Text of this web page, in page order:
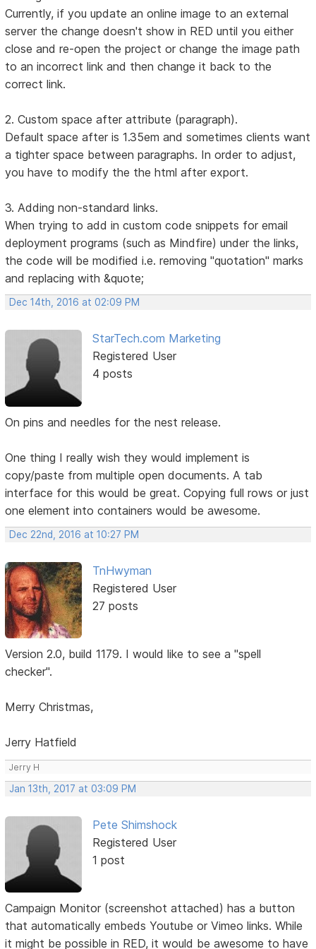
Currently, if you update an online image to an external
server the change doesn't show in RED until you either
close and re-open the project or change the image path
to an incorrect link and then change it back to the
correct link.
2. Custom space after attribute (paragraph).
Default space after is 1.35em and sometimes clients want
a tighter space between paragraphs. In order to adjust,
you have to modify the the html after export.
3. Adding non-standard links.
When trying to add in custom code snippets for email
deployment programs (such as Mindfire) under the links,
the code will be modified i.e. removing "quotation" marks
and replacing with &quote;
Dec 14th, 2016 at 02:09 PM
StarTech.com Marketing
Registered User
4 posts
On pins and needles for the nest release.
One thing I really wish they would implement is
copy/paste from multiple open documents. A tab
interface for this would be great. Copying full rows or just
one element into containers would be awesome.
Dec 22nd, 2016 at 10:27 PM
TnHwyman
Registered User
27 posts
Version 2.0, build 1179. I would like to see a "spell
checker".
Merry Christmas,
Jerry Hatfield
Jerry H
Jan 13th, 2017 at 03:09 PM
Pete Shimshock
Registered User
1 post
Campaign Monitor (screenshot attached) has a button
that automatically embeds Youtube or Vimeo links. While
it might be possible in RED, it would be awesome to have